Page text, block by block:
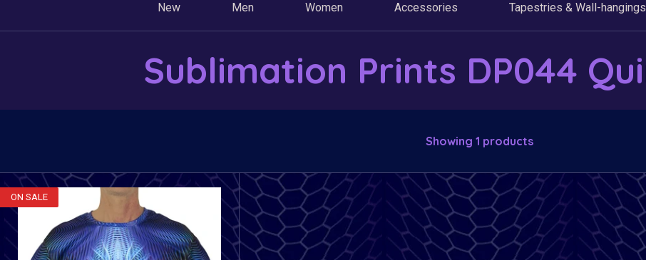
New Men Women Accessories Tapestries & Wall-hangings
Sublimation Prints DP044
Showing 1 products
ON SALE